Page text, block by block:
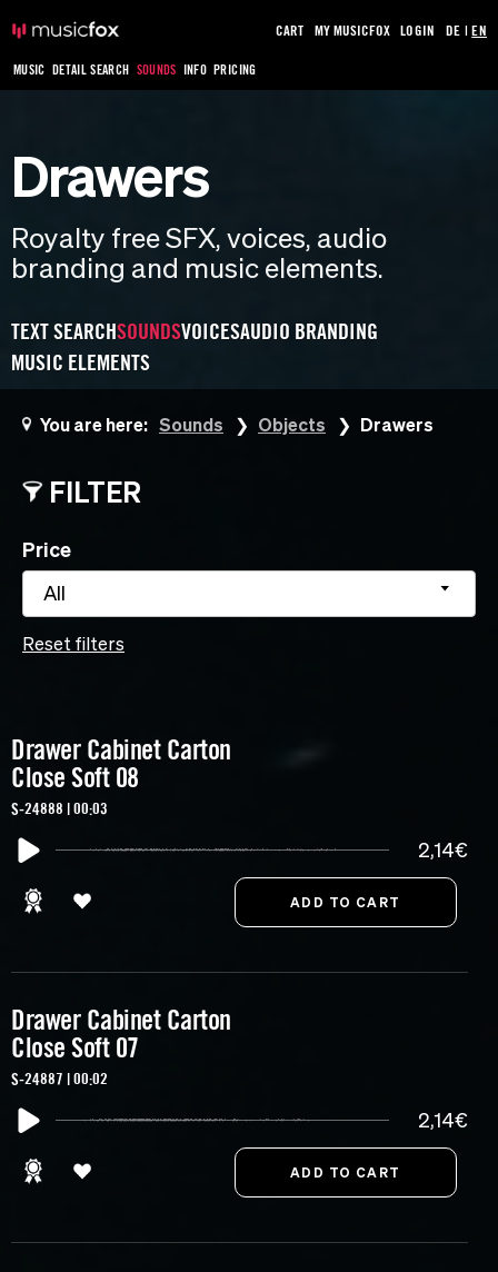
MUSIC DETAIL SEARCH SOUNDS INFO PRICING
CART MY MUSICFOX LOGIN DE |EN
Drawers
Royalty free SFX, voices, audio
branding and music elements.
TEXT SEARCHSOUNDSVOICESAUDIO BRANDING
MUSIC ELEMENTS
You are here: Sounds Objects Drawers
FILTER
Price
All
Reset filters
Drawer Cabinet Carton
Close Soft 08
S-24888 | 00:03
2,14€
Drawer Cabinet Carton
Close Soft 07
S-24887 | 00:02
2,14€